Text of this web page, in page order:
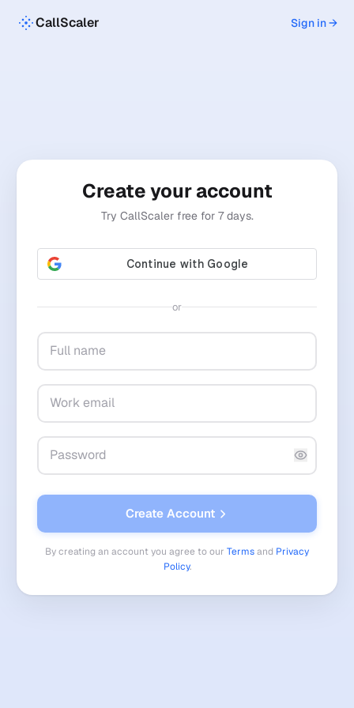
CallScaler Sign in →
Create your account
Try CallScaler free for 7 days.
or
Create Account
By creating an account you agree to our Termsand Privacy
Policy.